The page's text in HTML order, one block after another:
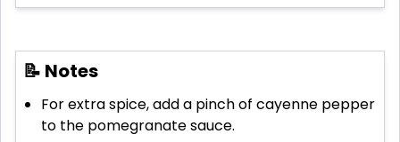
📝 Notes
For extra spice, add a pinch of cayenne pepper
to the pomegranate sauce.